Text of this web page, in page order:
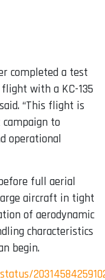
completed a test
with a KC-135
“This flight is
to
operational
full aerial
aircraft in tight
of aerodynamic
characteristics
begin.